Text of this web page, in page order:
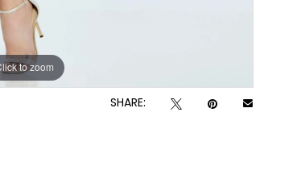
to zoom
to zoom
SHARE: